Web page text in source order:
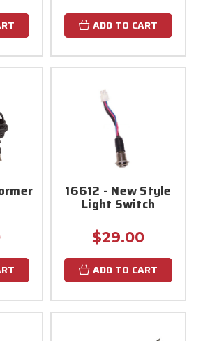
ADD TO CART
16612 - New Style
Light Switch
$29.00
ADD TO CART